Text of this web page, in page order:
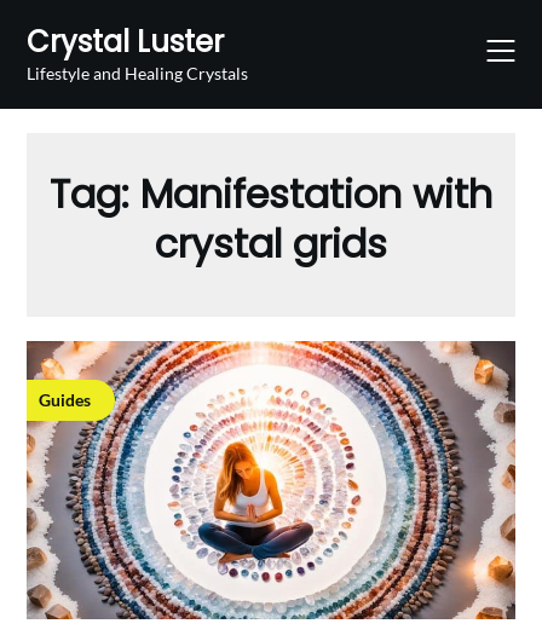
content
Crystal Luster
Lifestyle and Healing Crystals
Tag: Manifestation with
crystal grids
Guides